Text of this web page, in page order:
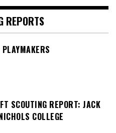
REPORTS
SCOUTING REPORT: JACK
COLLEGE